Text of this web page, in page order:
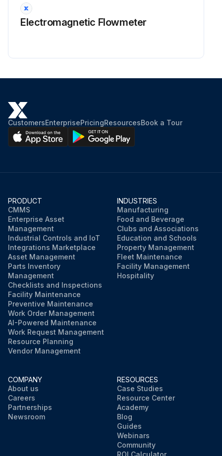
Electromagnetic Flowmeter
CustomersEnterprisePricingResourcesBook a Tour
PRODUCT
CMMS
Enterprise Asset
Management
Industrial Controls and IoT
Integrations Marketplace
Asset Management
Parts Inventory
Management
Checklists and Inspections
Facility Maintenance
Preventive Maintenance
Work Order Management
AI-Powered Maintenance
Work Request Management
Resource Planning
Vendor Management
INDUSTRIES
Manufacturing
Food and Beverage
Clubs and Associations
Education and Schools
Property Management
Fleet Maintenance
Facility Management
Hospitality
COMPANY
About us
Careers
Partnerships
Newsroom
RESOURCES
Case Studies
Resource Center
Academy
Blog
Guides
Webinars
Community
ROI Calculator